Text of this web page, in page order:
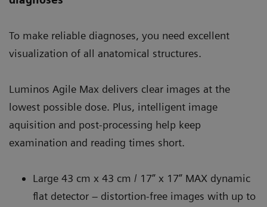
To make reliable diagnoses, you need excellent
visualization of all anatomical structures.
Luminos Agile Max delivers clear images at the
lowest possible dose. Plus, intelligent image
aquisition and post-processing help keep
examination and reading times short.
Large 43 cm x 43 cm / 17” x 17” MAX dynamic
flat detector – distortion-free images with up to